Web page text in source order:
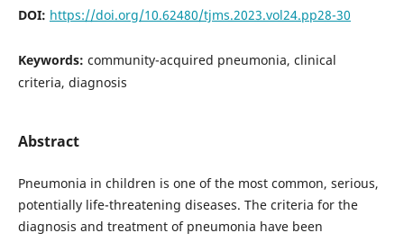
DOI: https://doi.org/10.62480/tjms.2023.vol24.pp28-30
Keywords: community-acquired pneumonia, clinical
criteria, diagnosis
Abstract
Pneumonia in children is one of the most common, serious,
potentially life-threatening diseases. The criteria for the
diagnosis and treatment of pneumonia have been